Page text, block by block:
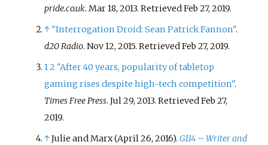
pride.co.uk. Mar 18, 2013. RetrievedFeb 27, 2019.
↑ "Interrogation Droid: Sean Patrick Fannon".
d20 Radio. Nov 12, 2015. RetrievedFeb 27, 2019.
12 "After 40 years, popularity of tabletop
gaming rises despite high-tech competition".
Times Free Press. Jul 29, 2013. RetrievedFeb 27,
2019.
↑Julie and Marx (April 26, 2016).G114 – Writer and